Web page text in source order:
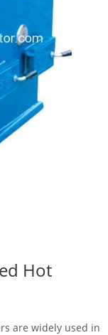
Hot
are widely used in